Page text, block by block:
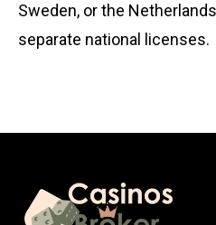
Sweden, or the
separate national licenses.